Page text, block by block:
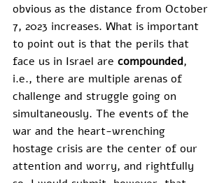
obvious as the distance from October
7, 2023 increases. What is important
to point out is that the perils that
face us in Israel are compounded,
i.e., there are multiple arenas of
challenge and struggle going on
simultaneously. The events of the
war and the heart-wrenching
hostage crisis are the center of our
attention and worry, and rightfully